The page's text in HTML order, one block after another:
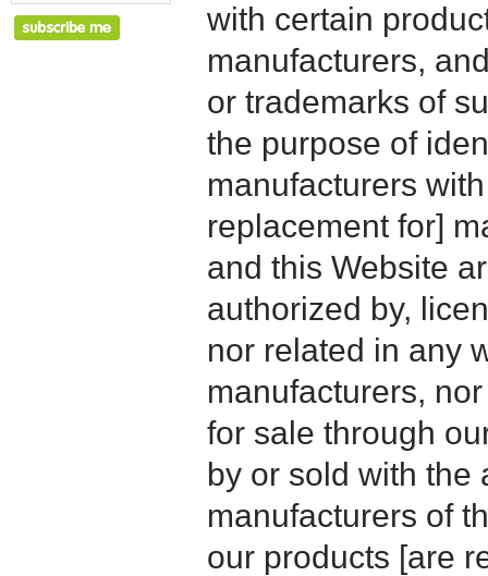
with certain
manufacturers,
or trademarks of
the purpose of
manufacturers
replacement for]
and this Website
authorized by,
nor related in any
manufacturers,
for sale through
by or sold with the
manufacturers of
our products [are